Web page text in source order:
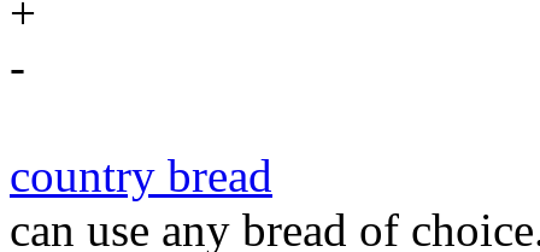
+
-
country bread
can use any bread of